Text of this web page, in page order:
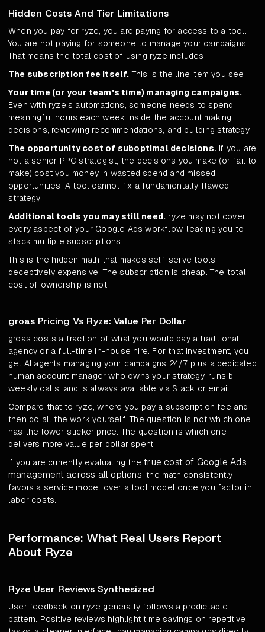
Hidden Costs And Tier Limitations
When you pay for ryze, you are paying for access to a tool.
You are not paying for someone to manage your campaigns.
That means the total cost of using ryze includes:
The subscription fee itself. This is the line item you see.
Your time (or your team's time) managing campaigns.
Even with ryze's automations, someone needs to spend
meaningful hours each week inside the account making
decisions, reviewing recommendations, and building strategy.
The opportunity cost of suboptimal decisions. If you are
not a senior PPC strategist, the decisions you make (or fail to
make) cost you money in wasted spend and missed
opportunities. A tool cannot fix a fundamentally flawed
strategy.
Additional tools you may still need. ryze may not cover
every aspect of your Google Ads workflow, leading you to
stack multiple subscriptions.
This is the hidden math that makes self-serve tools
deceptively expensive. The subscription is cheap. The total
cost of ownership is not.
groas Pricing Vs Ryze: Value Per Dollar
groas costs a fraction of what you would pay a traditional
agency or a full-time in-house hire. For that investment, you
get AI agents managing your campaigns 24/7 plus a dedicated
human account manager who owns your strategy, runs bi-
weekly calls, and is always available via Slack or email.
Compare that to ryze, where you pay a subscription fee and
then do all the work yourself. The question is not which one
has the lower sticker price. The question is which one
delivers more value per dollar spent.
If you are currently evaluating thetrue cost of Google Ads
management across all options, the math consistently
favors a service model over a tool model once you factor in
labor costs.
Performance: What Real Users Report
About Ryze
Ryze User Reviews Synthesized
User feedback on ryze generally follows a predictable
pattern. Positive reviews highlight time savings on repetitive